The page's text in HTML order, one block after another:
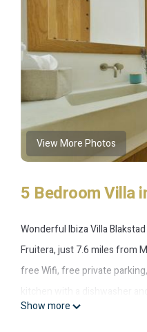
View More Photos
5 Bedroom Villa
Wonderful Ibiza Villa
Fruitera, just 7.6 miles from
free Wifi, free private
kitchen with a dishwasher
Antonio Bus Station is 6.5
Show more